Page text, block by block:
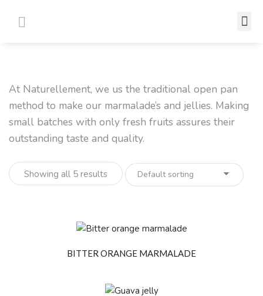
At Naturellement, we us the traditional open pan
method to make our marmalade’s and jellies. Making
small batches with only fresh fruits assures their
outstanding taste and quality.
Showing all 5 results
BITTER ORANGE MARMALADE